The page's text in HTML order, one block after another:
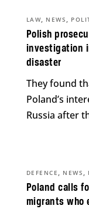
Polish
investigation
disaster
LAW, NEWS ,
They found
Poland’s
Russia after
Poland calls
migrants who
DEFENCE , NEWS ,